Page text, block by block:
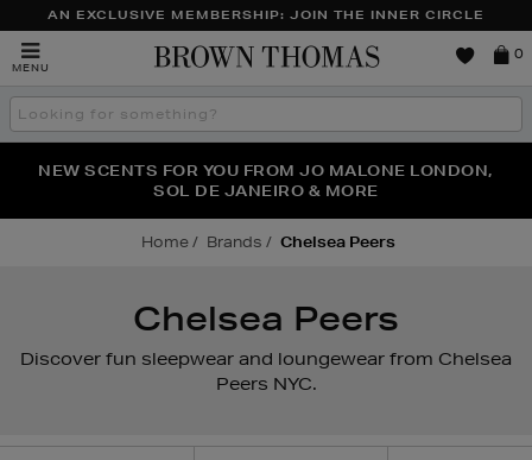
AN EXCLUSIVE MEMBERSHIP: JOIN THE INNER CIRCLE
MENU
Brown
0
Search
the
THE NINJA SUMMER EVENT IS HERE | SHOP NOW
NEW SCENTS FOR YOU FROM JO MALONE LONDON,
SOL DE JANEIRO & MORE
PERFECT PAIR | GET 50% OFF* YOUR SECOND PAIR OF
SUNGLASSES
Home Brands Chelsea Peers
Chelsea Peers
Discover fun sleepwear and loungewear from Chelsea
Peers NYC.